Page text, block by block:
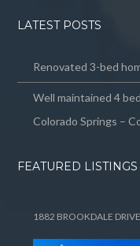
LATEST POSTS
Renovated 3-bed
Well maintained 4
Colorado Springs –
FEATURED LISTINGS
1882 BROOKDALE